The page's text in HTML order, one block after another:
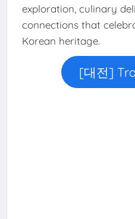
exploration, culinary
connections that
Korean heritage.
[대전]